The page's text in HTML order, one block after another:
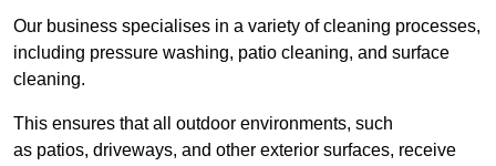
Our business specialises in a variety of cleaning processes,
including pressure washing, patio cleaning, and surface
cleaning.
This ensures that all outdoor environments, such
as patios, driveways, and other exterior surfaces, receive